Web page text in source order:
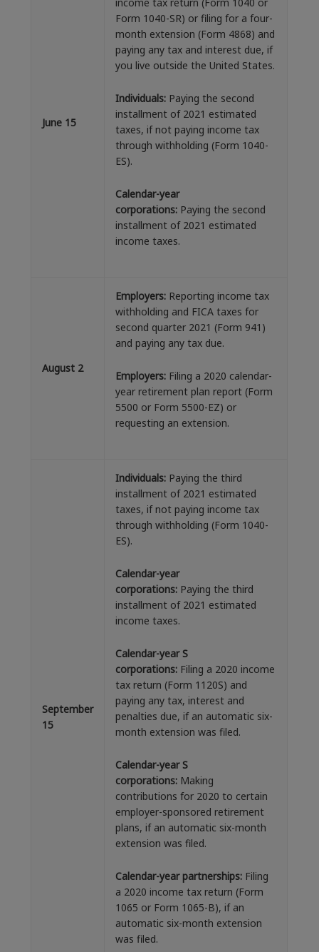
June 15
Form 1040-SR) or filing for a four-
month extension (Form 4868) and
paying any tax and interest due, if
you live outside the United States.
Individuals: Paying the second
installment of 2021 estimated
taxes, if not paying income tax
through withholding (Form 1040-
ES).
Calendar-year
corporations: Paying the second
installment of 2021 estimated
income taxes.
August 2
Employers: Reporting income tax
withholding and FICA taxes for
second quarter 2021 (Form 941)
and paying any tax due.
Employers: Filing a 2020 calendar-
year retirement plan report (Form
5500 or Form 5500-EZ) or
requesting an extension.
September
15
Individuals: Paying the third
installment of 2021 estimated
taxes, if not paying income tax
through withholding (Form 1040-
ES).
Calendar-year
corporations: Paying the third
installment of 2021 estimated
income taxes.
Calendar-year S
corporations: Filing a 2020 income
tax return (Form 1120S) and
paying any tax, interest and
penalties due, if an automatic six-
month extension was filed.
Calendar-year S
corporations: Making
contributions for 2020 to certain
employer-sponsored retirement
plans, if an automatic six-month
extension was filed.
Calendar-year partnerships: Filing
a 2020 income tax return (Form
1065 or Form 1065-B), if an
automatic six-month extension
was filed.